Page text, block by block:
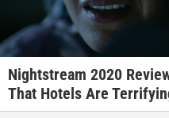
Nightstream 2020
That Hotels Are